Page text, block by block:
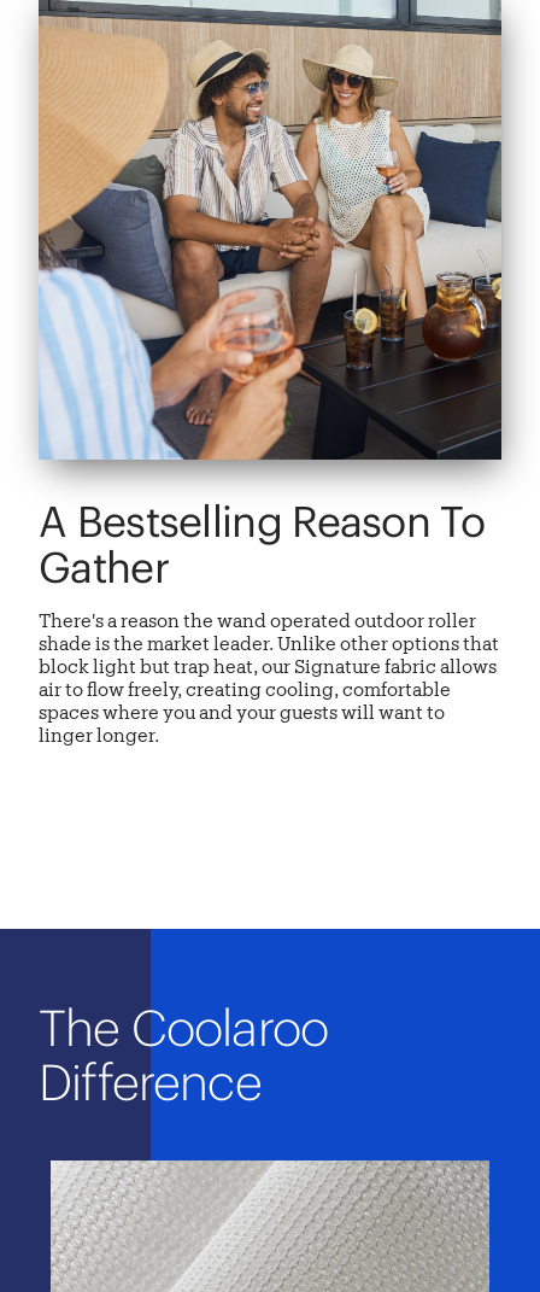
A Bestselling Reason To
Gather
There's a reason the wand operated outdoor roller
shade is the market leader. Unlike other options that
block light but trap heat, our Signature fabric allows
air to flow freely, creating cooling, comfortable
spaces where you and your guests will want to
linger longer.
The Coolaroo
Difference